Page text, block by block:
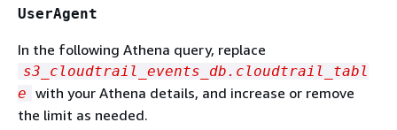
UserAgent
In the following Athena query, replace
s3_cloudtrail_events_db.cloudtrail_tabl
e with your Athena details, and increase or remove
the limit as needed.